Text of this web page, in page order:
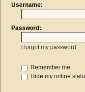
Username:
Password:
I forgot my password
Remember me
Hide my online